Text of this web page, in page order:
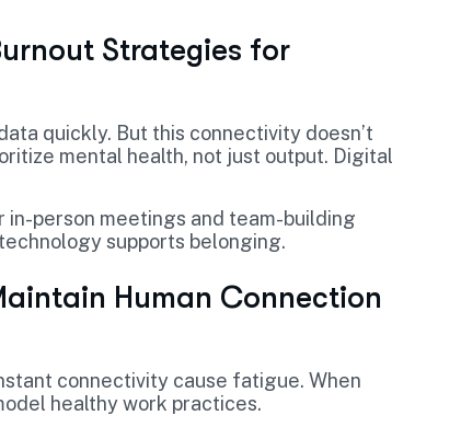
Strategies for
quickly. But this connectivity doesn’t
mental health, not just output. Digital
person meetings and team-building
supports belonging.
Human Connection
connectivity cause fatigue. When
healthy work practices.